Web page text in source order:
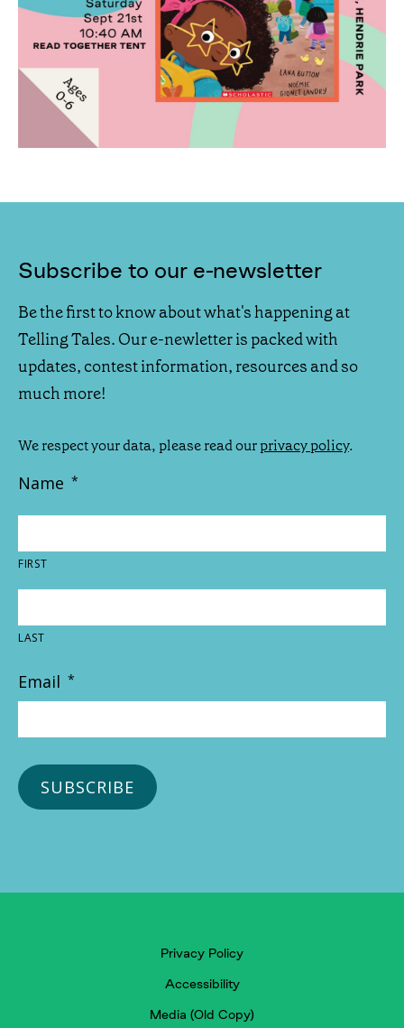
Subscribe to our e-newsletter
Be the first to know about what's happening at
Telling Tales. Our e-newletter is packed with
updates, contest information, resources and so
much more!
We respect your data, please read ourprivacy policy.
Name *
FIRST
LAST
Email *
Privacy Policy
Accessibility
Media (Old Copy)